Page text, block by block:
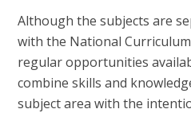
Although the subjects are
with the National
regular opportunities
combine skills and
subject area with the